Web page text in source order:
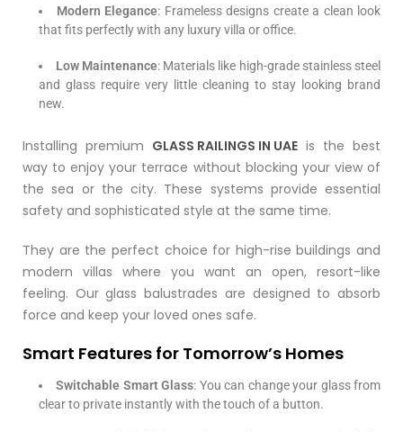
Modern Elegance: Frameless designs create a clean look
that fits perfectly with any luxury villa or office.
Low Maintenance: Materials like high-grade stainless steel
and glass require very little cleaning to stay looking brand
new.
Installing premium GLASS RAILINGS IN UAE is the best
way to enjoy your terrace without blocking your view of
the sea or the city. These systems provide essential
safety and sophisticated style at the same time.
They are the perfect choice for high-rise buildings and
modern villas where you want an open, resort-like
feeling. Our glass balustrades are designed to absorb
force and keep your loved ones safe.
Smart Features for Tomorrow’s Homes
Switchable Smart Glass: You can change your glass from
clear to private instantly with the touch of a button.